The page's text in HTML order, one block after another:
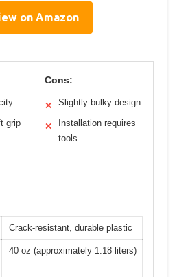
on Amazon
grip
Cons:
✕ Slightly bulky design
✕
Installation requires
tools
Crack-resistant, durable plastic
40 oz (approximately 1.18 liters)